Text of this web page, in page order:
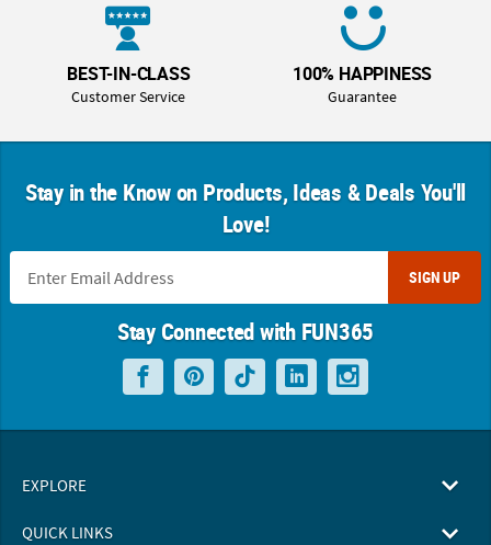
BEST-IN-CLASS
Customer Service
100% HAPPINESS
Guarantee
Stay in the Know on Products, Ideas & Deals You'll
Love!
SIGN UP
Stay Connected with FUN365
EXPLORE
QUICK LINKS